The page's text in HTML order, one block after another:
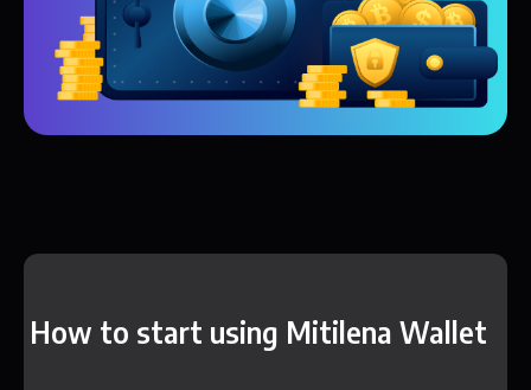
How to start using Mitilena Wallet